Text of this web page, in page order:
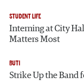
STUDENT LIFE
Interning at City
Matters Most
BUTI
Strike Up the Band